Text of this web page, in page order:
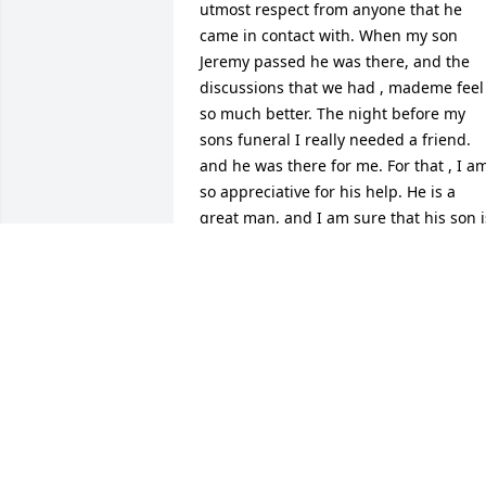
utmost respect from anyone that he
came in contact with. When my son
Jeremy passed he was there, and the
discussions that we had , mademe feel
so much better. The night before my
sons funeral I really needed a friend.
and he was there for me. For that , I
so appreciative for his help. He is a
great man, and I am sure that his son